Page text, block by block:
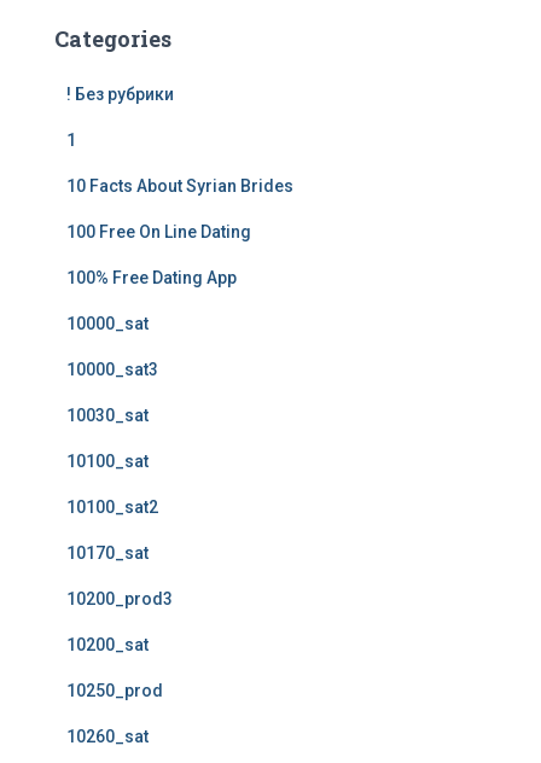
Categories
! Без рубрики
1
10 Facts About Syrian Brides
100 Free On Line Dating
100% Free Dating App
10000_sat
10000_sat3
10030_sat
10100_sat
10100_sat2
10170_sat
10200_prod3
10200_sat
10250_prod
10260_sat